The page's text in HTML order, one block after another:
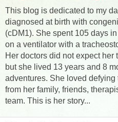
This blog is dedicated to my
diagnosed at birth with
(cDM1). She spent 105 days
on a ventilator with a
Her doctors did not expect
but she lived 13 years and 8
adventures. She loved
from her family, friends,
team. This is her story...